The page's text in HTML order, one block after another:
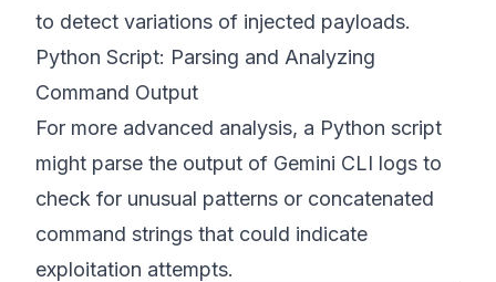
to detect variations of injected payloads.
Python Script: Parsing and Analyzing
Command Output
For more advanced analysis, a Python script
might parse the output of Gemini CLI logs to
check for unusual patterns or concatenated
command strings that could indicate
exploitation attempts.